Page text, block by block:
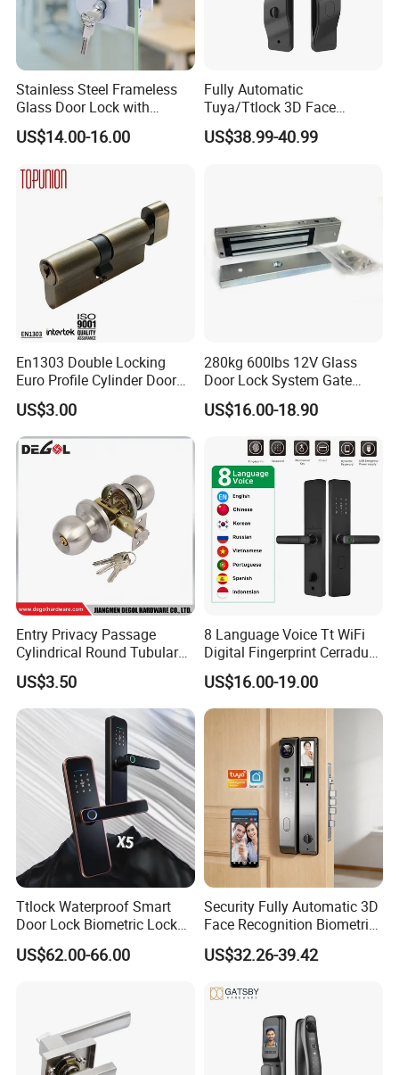
Stainless Steel Frameless
Glass Door Lock with
Handle and Keys,
Commercial Office Glass
US$14.00-16.00
Fully Automatic
Tuya/Ttlock 3D Face
Recognition Smart Door
Lock with 5050 Mortise
US$38.99-40.99
En1303 Double Locking
Euro Profile Cylinder Door
Lock Core Cylinder Lock
US$3.00
280kg 600lbs 12V Glass
Door Lock System Gate
Lock Electromagnetic Door
Lock with Signal Buzzer
US$16.00-18.90
Entry Privacy Passage
Cylindrical Round Tubular
Door Knob Lock
US$3.50
8 Language Voice Tt WiFi
Digital Fingerprint Cerradura
Inteligente Smart Door Lock
US$16.00-19.00
Ttlock Waterproof Smart
Door Lock Biometric Lock
Fingerprint Door Handle
Digital Keyless Lock
US$62.00-66.00
Security Fully Automatic 3D
Face Recognition Biometric
Fingerprint WiFi Smart Door
Lock Outdoor Digital
US$32.26-39.42